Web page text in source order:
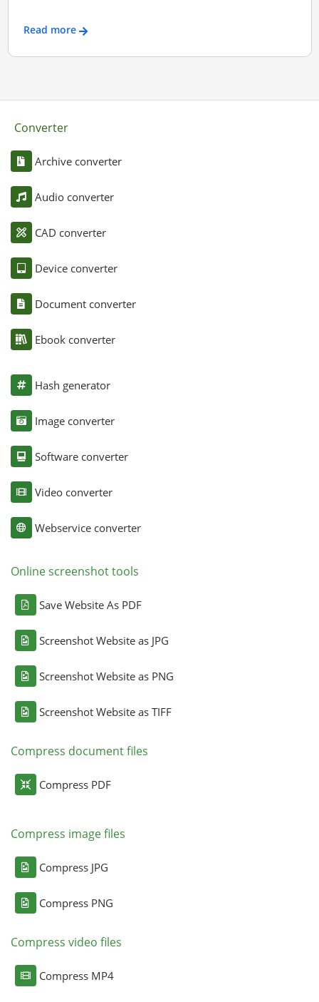
Read more
Converter
Archive converter
Audio converter
CAD converter
Device converter
Document converter
Ebook converter
Hash generator
Image converter
Software converter
Video converter
Webservice converter
Online screenshot tools
Save Website As PDF
Screenshot Website as JPG
Screenshot Website as PNG
Screenshot Website as TIFF
Compress document files
Compress PDF
Compress image files
Compress JPG
Compress PNG
Compress video files
Compress MP4